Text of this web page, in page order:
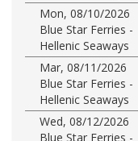
Mon, 08/10/2026
Blue Star Ferries -
Hellenic Seaways
Mar, 08/11/2026
Blue Star Ferries -
Hellenic Seaways
Wed, 08/12/2026
Blue Star Ferries -